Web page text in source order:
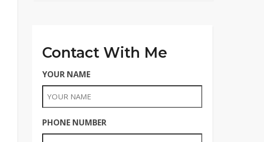
Contact With Me
YOUR NAME
PHONE NUMBER